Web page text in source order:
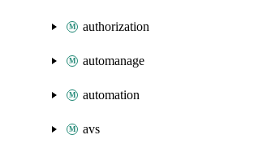
authorization
automanage
automation
avs